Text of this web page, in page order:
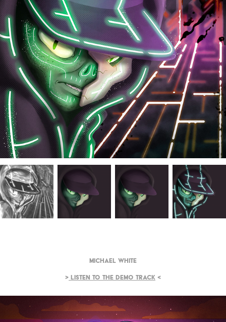
Michael White
> Listen to the demo track <